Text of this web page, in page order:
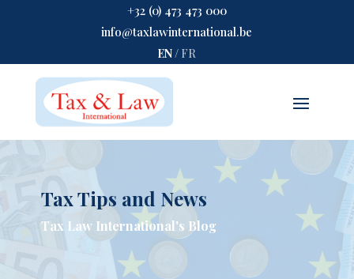
+32 (0) 473 473 000
info@taxlawinternational.be
EN/ FR
Tax Tips and News
Tax Law International's Blog